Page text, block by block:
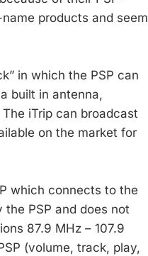
products and seem
in which the PSP can
built in antenna,
iTrip can broadcast
on the market for
which connects to the
PSP and does not
87.9 MHz – 107.9
(volume, track, play,